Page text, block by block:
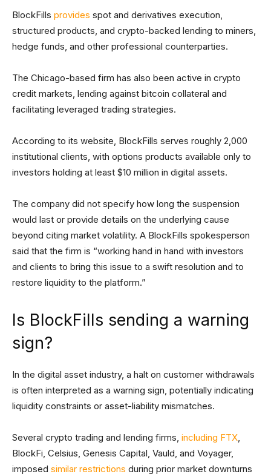
BlockFills provides spot and derivatives execution,
structured products, and crypto-backed lending to miners,
hedge funds, and other professional counterparties.
The Chicago-based firm has also been active in crypto
credit markets, lending against bitcoin collateral and
facilitating leveraged trading strategies.
According to its website, BlockFills serves roughly 2,000
institutional clients, with options products available only to
investors holding at least $10 million in digital assets.
The company did not specify how long the suspension
would last or provide details on the underlying cause
beyond citing market volatility. A BlockFills spokesperson
said that the firm is “working hand in hand with investors
and clients to bring this issue to a swift resolution and to
restore liquidity to the platform.”
Is BlockFills sending a warning
sign?
In the digital asset industry, a halt on customer withdrawals
is often interpreted as a warning sign, potentially indicating
liquidity constraints or asset-liability mismatches.
Several crypto trading and lending firms, including FTX,
BlockFi, Celsius, Genesis Capital, Vauld, and Voyager,
imposed similar restrictions during prior market downturns